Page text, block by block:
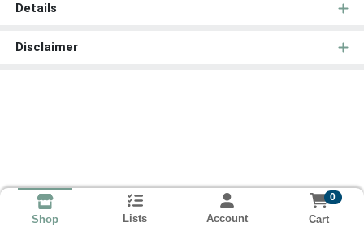
Details
Disclaimer
Shop Lists Account
0
Cart